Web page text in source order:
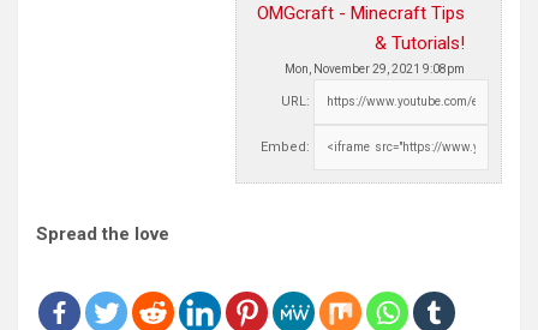
OMGcraft - Minecraft Tips
& Tutorials!
Mon, November 29, 2021 9:08pm
URL:
Embed:
Spread the love